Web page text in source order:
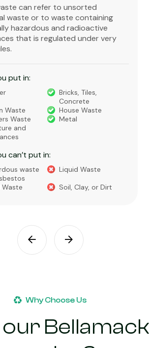
can refer to unsorted
waste or to waste containing
hazardous and radioactive
that is regulated under very
put in:
Bricks, Tiles,
Concrete
Waste
House Waste
Waste
Metal
and
can’t put in:
waste
Liquid Waste
Soil, Clay, or Dirt
Why Choose Us